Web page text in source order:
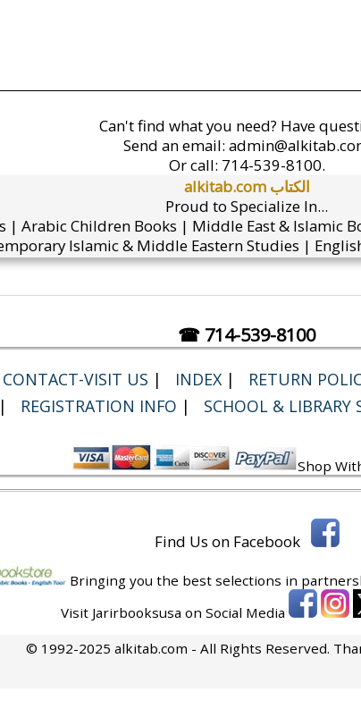
Can't find what you need? Have
Send an email:
Or call: 714-539-8100.
alkitab.com الكتاب
Proud to Specialize In...
| Arabic Children Books | Middle East & Islamic
Islamic & Middle Eastern Studies |
☎ 714-539-8100
CONTACT-VISIT US | INDEX | RETURN
| REGISTRATION INFO | SCHOOL & LIBRARY
Shop
Find Us on Facebook
Bringing you the best selections in
Visit Jarirbooksusa on Social Media
© 1992-2025 alkitab.com - All Rights Reserved.